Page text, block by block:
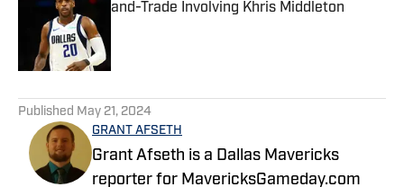
and-Trade Involving Khris Middleton
Published May 21, 2024
GRANT AFSETH
Grant Afseth is a Dallas Mavericks
reporter for MavericksGameday.com